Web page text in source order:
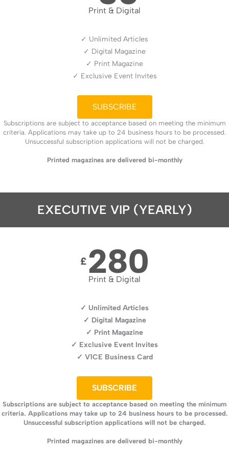
Print & Digital
✓ Unlimited Articles
✓ Digital Magazine
✓ Print Magazine
✓ Exclusive Event Invites
SUBSCRIBE
Subscriptions are subject to acceptance based on meeting the minimum
criteria. Applications may take up to 24 business hours to be processed.
Unsuccessful subscription applications will not be charged.
Printed magazines are delivered bi-monthly
EXECUTIVE VIP (YEARLY)
£ 280
Print & Digital
✓ Unlimited Articles
✓ Digital Magazine
✓ Print Magazine
✓ Exclusive Event Invites
✓ V1CE Business Card
SUBSCRIBE
Subscriptions are subject to acceptance based on meeting the minimum
criteria. Applications may take up to 24 business hours to be processed.
Unsuccessful subscription applications will not be charged.
Printed magazines are delivered bi-monthly